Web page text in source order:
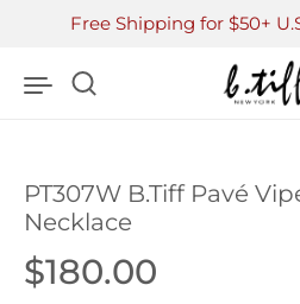
Skip to content
Free Shipping for $50+
PT307W B.Tiff Pavé
Necklace
Price:
$180.00